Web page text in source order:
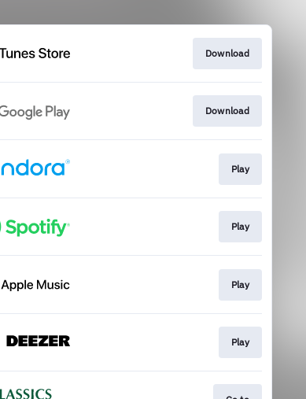
Download
Download
Play
Play
Play
Play